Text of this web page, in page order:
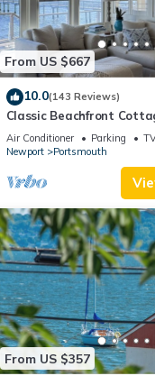
From US $667
10.0(143 Reviews)
Classic Beachfront
County, RI
Air Conditioner Parking
Newport
Portsmouth
From US $357